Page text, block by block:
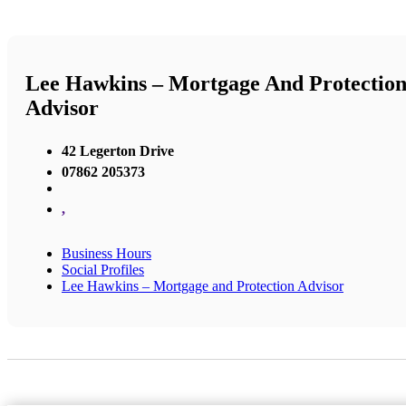
Lee Hawkins – Mortgage And Protection
Advisor
42 Legerton Drive
07862 205373
,
Business Hours
Social Profiles
Lee Hawkins – Mortgage and Protection Advisor